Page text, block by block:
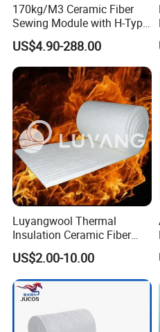
170kg/M3 Ceramic Fiber
Sewing Module with H-Type
Anchor for Rto Furnace
Lining
US$4.90-288.00
Luyangwool Thermal
Insulation Ceramic Fiber
Blanket for High
Temperature Insulating
Material
US$2.00-10.00